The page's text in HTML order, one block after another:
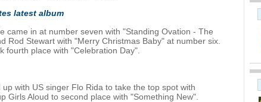
latest album
came in at number seven with "Standing Ovation - The
Rod Stewart with "Merry Christmas Baby" at number six.
fourth place with "Celebration Day".
with US singer Flo Rida to take the top spot with
Girls Aloud to second place with "Something New".